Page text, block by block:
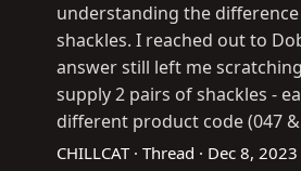
understanding the
shackles. I reached out to
answer still left me
supply 2 pairs of shackles -
different product code (047
CHILLCAT Thread Dec 8, 2023